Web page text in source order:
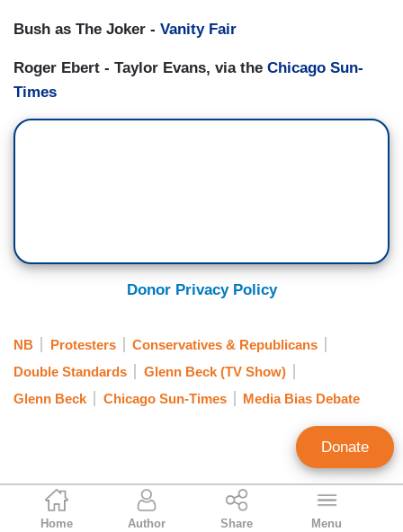
Rusty Weiss
Home Author Share Menu
Bush as The Joker - Vanity Fair
Roger Ebert - Taylor Evans, via the Chicago Sun-
Times
Donor Privacy Policy
NB Protesters
Conservatives & Republicans
Double Standards
Glenn Beck (TV Show)
Glenn Beck
Chicago Sun-Times Media Bias Debate
Donate